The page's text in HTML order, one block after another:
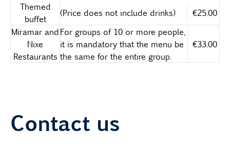
Themed
buffet
(Price does not include drinks)
€25.00
Miramar and
Nixe
Restaurants
For groups of 10 or more people,
it is mandatory that the menu be
the same for the entire group.
€33.00
Contact us